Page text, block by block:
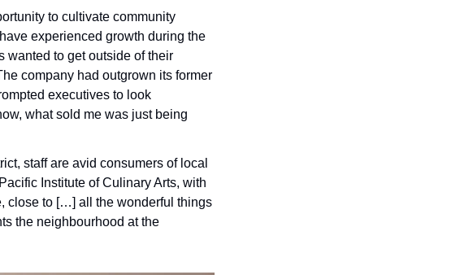
to cultivate community
experienced growth during the
wanted to get outside of their
company had outgrown its former
executives to look
what sold me was just being
staff are avid consumers of local
Institute of Culinary Arts, with
close to […] all the wonderful things
the neighbourhood at the